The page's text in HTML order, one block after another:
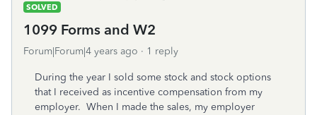
SOLVED
1099 Forms and W2
Forum|Forum|4 years ago 1 reply
During the year I sold some stock and stock options
that I received as incentive compensation from my
employer. When I made the sales, my employer